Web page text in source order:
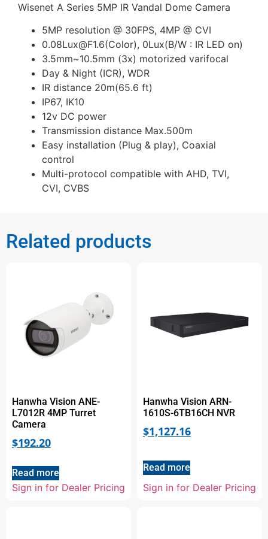
Wisenet A Series 5MP IR Vandal Dome Camera
5MP resolution @ 30FPS, 4MP @ CVI
0.08Lux@F1.6(Color), 0Lux(B/W : IR LED on)
3.5mm~10.5mm (3x) motorized varifocal
Day & Night (ICR), WDR
IR distance 20m(65.6 ft)
IP67, IK10
12v DC power
Transmission distance Max.500m
Easy installation (Plug & play), Coaxial
control
Multi-protocol compatible with AHD, TVI,
CVI, CVBS
Related products
Hanwha Vision ANE-
L7012R 4MP Turret
Camera
$192.20
Read more
Sign in for Dealer Pricing
Hanwha Vision ARN-
1610S-6TB16CH NVR
$1,127.16
Read more
Sign in for Dealer Pricing